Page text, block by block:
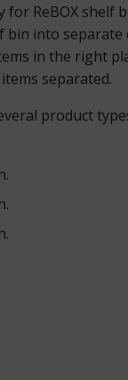
ReBOX shelf
bin into
in the right
separated.
product